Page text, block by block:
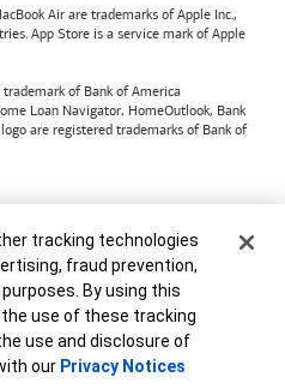
Air are trademarks of Apple Inc.,
App Store is a service mark of Apple
of Bank of America
Loan Navigator, HomeOutlook, Bank
are registered trademarks of Bank of
Privacy & Security
Choices
Equal Housing Lender
MAP8972665-01082028
tracking technologies
fraud prevention,
By using this
use of these tracking
use and disclosure of
our Privacy Notices